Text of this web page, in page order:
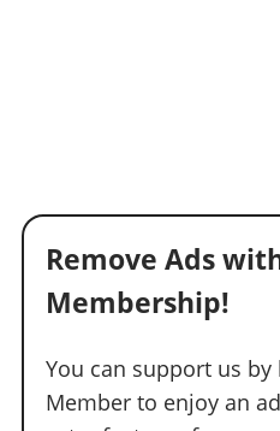
Remove Ads
Membership!
You can support us by
Member to enjoy an